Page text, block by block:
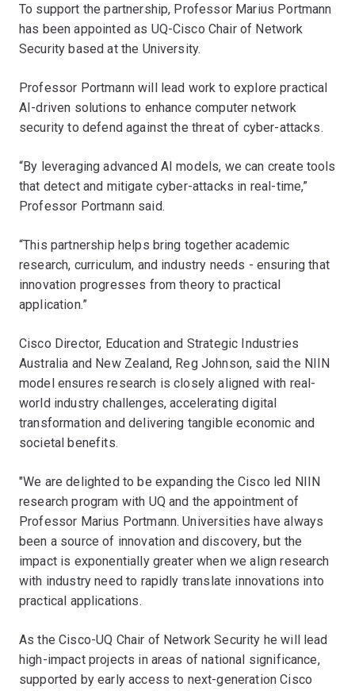
To support the partnership, Professor Marius Portmann
has been appointed as UQ-Cisco Chair of Network
Security based at the University.
Professor Portmann will lead work to explore practical
AI-driven solutions to enhance computer network
security to defend against the threat of cyber-attacks.
“By leveraging advanced AI models, we can create tools
that detect and mitigate cyber-attacks in real-time,”
Professor Portmann said.
“This partnership helps bring together academic
research, curriculum, and industry needs - ensuring that
innovation progresses from theory to practical
application.”
Cisco Director, Education and Strategic Industries
Australia and New Zealand, Reg Johnson, said the NIIN
model ensures research is closely aligned with real-
world industry challenges, accelerating digital
transformation and delivering tangible economic and
societal benefits.
"We are delighted to be expanding the Cisco led NIIN
research program with UQ and the appointment of
Professor Marius Portmann. Universities have always
been a source of innovation and discovery, but the
impact is exponentially greater when we align research
with industry need to rapidly translate innovations into
practical applications.
As the Cisco-UQ Chair of Network Security he will lead
high-impact projects in areas of national significance,
supported by early access to next-generation Cisco